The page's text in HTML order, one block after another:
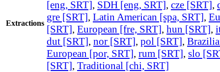
Extractions
[eng, SRT], SDH [eng, SRT], cze [SRT],
gre [SRT], Latin American [spa, SRT],
[SRT], European [fre, SRT], hun [SRT],
dut [SRT], nor [SRT], pol [SRT],
European [por, SRT], rum [SRT], slo
[SRT], Traditional [chi, SRT]